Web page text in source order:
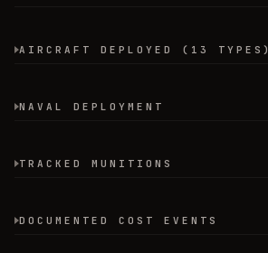
AIRCRAFT DEPLOYED (13 TYPES)
NAVAL DEPLOYMENT
TRACKED MUNITIONS
DOCUMENTED COST EVENTS